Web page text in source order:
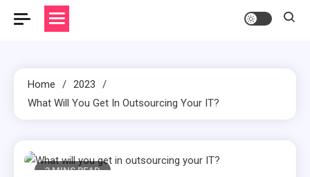
Home
2023
What Will You Get In Outsourcing Your IT?
3 MINS READ